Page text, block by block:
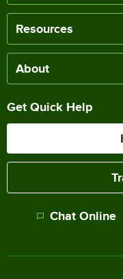
Resources
About
Get Quick Help
Chat Online